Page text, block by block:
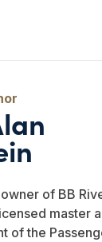
of BB
master
of the